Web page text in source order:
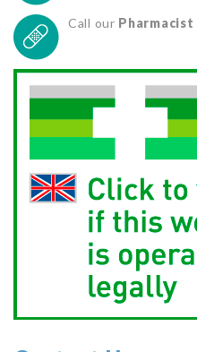
Call our Pharmacist